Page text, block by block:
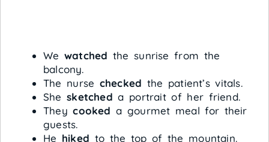
We watched the sunrise from the
balcony.
The nurse checked the patient’s vitals.
Shesketched a portrait of her friend.
Theycooked a gourmet meal for their
guests.
He hiked to the top of the mountain.